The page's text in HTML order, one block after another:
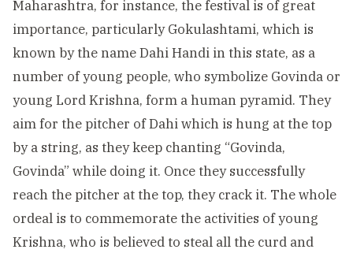
Maharashtra, for instance, the festival is of great
importance, particularly Gokulashtami, which is
known by the name Dahi Handi in this state, as a
number of young people, who symbolize Govinda or
young Lord Krishna, form a human pyramid. They
aim for the pitcher of Dahi which is hung at the top
by a string, as they keep chanting “Govinda,
Govinda” while doing it. Once they successfully
reach the pitcher at the top, they crack it. The whole
ordeal is to commemorate the activities of young
Krishna, who is believed to steal all the curd and